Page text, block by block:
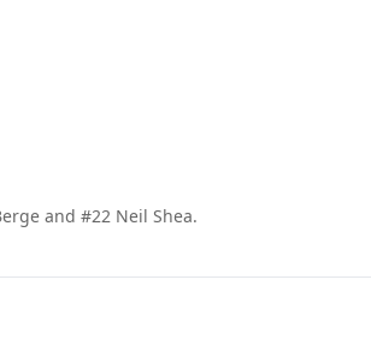
and #22 Neil Shea.